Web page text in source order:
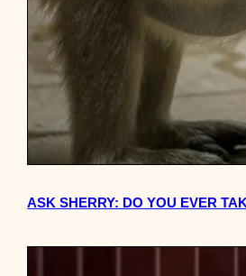
ASK SHERRY: DO YOU EVER